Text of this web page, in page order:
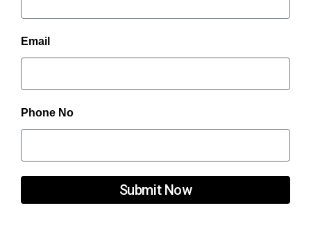
Email
Phone No
Submit Now